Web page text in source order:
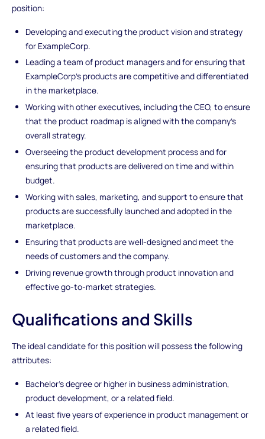
position:
Developing and executing the product vision and strategy
for ExampleCorp.
Leading a team of product managers and for ensuring that
ExampleCorp's products are competitive and differentiated
in the marketplace.
Working with other executives, including the CEO, to ensure
that the product roadmap is aligned with the company's
overall strategy.
Overseeing the product development process and for
ensuring that products are delivered on time and within
budget.
Working with sales, marketing, and support to ensure that
products are successfully launched and adopted in the
marketplace.
Ensuring that products are well-designed and meet the
needs of customers and the company.
Driving revenue growth through product innovation and
effective go-to-market strategies.
Qualifications and Skills
The ideal candidate for this position will possess the following
attributes:
Bachelor's degree or higher in business administration,
product development, or a related field.
At least five years of experience in product management or
a related field.